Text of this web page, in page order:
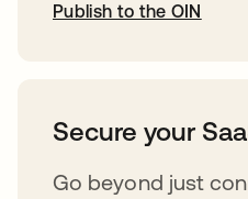
Publish to the OIN
Secure your
Go beyond just